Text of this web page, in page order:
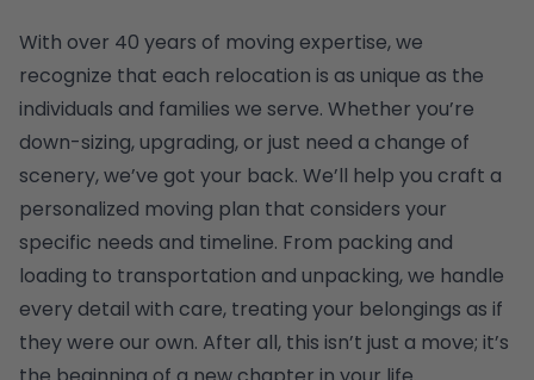
With over 40 years of moving expertise, we
recognize that each relocation is as unique as the
individuals and families we serve. Whether you’re
down-sizing, upgrading, or just need a change of
scenery, we’ve got your back. We’ll help you craft a
personalized moving plan that considers your
specific needs and timeline. From packing and
loading to transportation and unpacking, we handle
every detail with care, treating your belongings as if
they were our own. After all, this isn’t just a move; it’s